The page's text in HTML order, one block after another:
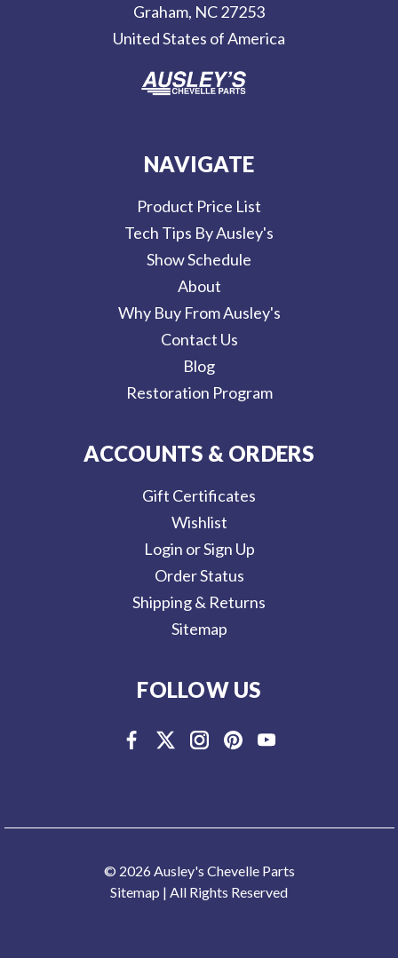
Graham, NC 27253
United States of America
NAVIGATE
Product Price List
Tech Tips By Ausley's
Show Schedule
About
Why Buy From Ausley's
Contact Us
Blog
Restoration Program
ACCOUNTS & ORDERS
Gift Certificates
Wishlist
Login or Sign Up
Order Status
Shipping & Returns
Sitemap
FOLLOW US
© 2026 Ausley's Chevelle Parts
Sitemap | All Rights Reserved